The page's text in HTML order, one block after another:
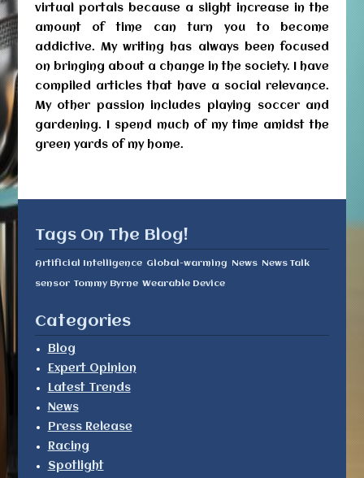
virtual portals because a slight increase in the
amount of time can turn you to become
addictive. My writing has always been focused
on bringing about a change in the society. I have
compiled articles that have a social relevance.
My other passion includes playing soccer and
gardening. I spend much of my time amidst the
green yards of my home.
Tags On The Blog!
Artificial Intelligence Global-warming News News Talk
sensor Tommy Byrne Wearable Device
Categories
Blog
Expert Opinion
Latest Trends
News
Press Release
Racing
Spotlight